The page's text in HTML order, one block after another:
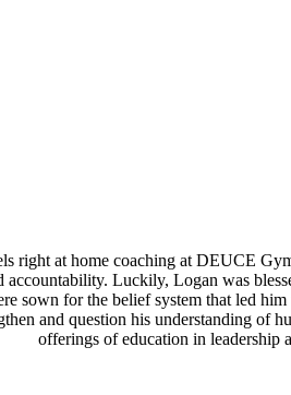
right at home coaching at DEUCE
accountability. Luckily, Logan was
sown for the belief system that led
and question his understanding of
offerings of education in leadership